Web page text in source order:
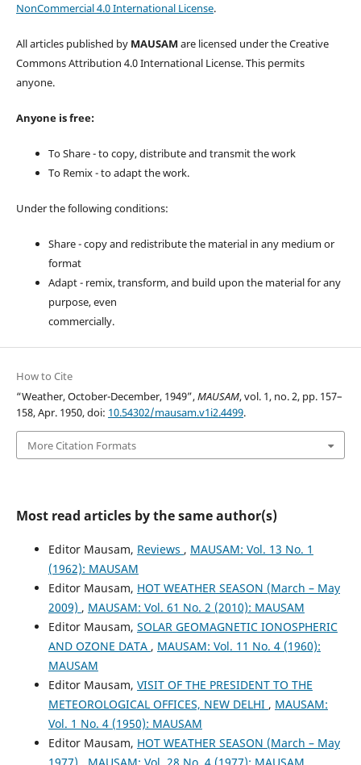
NonCommercial 4.0 International License.
All articles published by MAUSAM are licensed under the Creative
Commons Attribution 4.0 International License. This permits
anyone.
Anyone is free:
To Share - to copy, distribute and transmit the work
To Remix - to adapt the work.
Under the following conditions:
Share - copy and redistribute the material in any medium or
format
Adapt - remix, transform, and build upon the material for any
purpose, even
commercially.
How to Cite
“Weather, October-December, 1949”,MAUSAM, vol. 1, no. 2, pp. 157–
158, Apr. 1950, doi: 10.54302/mausam.v1i2.4499.
More Citation Formats
Most read articles by the same author(s)
Editor Mausam, Reviews , MAUSAM: Vol. 13 No. 1
(1962): MAUSAM
Editor Mausam, HOT WEATHER SEASON (March – May
2009) , MAUSAM: Vol. 61 No. 2 (2010): MAUSAM
Editor Mausam, SOLAR GEOMAGNETIC IONOSPHERIC
AND OZONE DATA , MAUSAM: Vol. 11 No. 4 (1960):
MAUSAM
Editor Mausam, VISIT OF THE PRESIDENT TO THE
METEOROLOGICAL OFFICES, NEW DELHI , MAUSAM:
Vol. 1 No. 4 (1950): MAUSAM
Editor Mausam, HOT WEATHER SEASON (March – May